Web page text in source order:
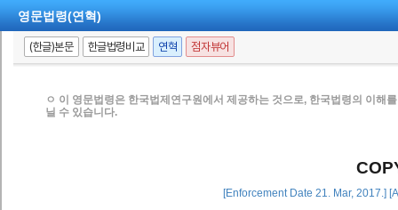
영문법령(연혁)
(한글)본문 한글법령비교 연혁 점자뷰어
ㅇ 이 영문법령은 한국법제연구원에서 제공하는 것으로, 한국법령의 이해
닐 수 있습니다.
[Enforcement Date 21. Mar, 2017.]